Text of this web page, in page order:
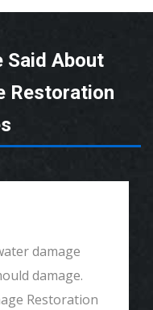
Said About
Restoration
damage
damage.
Restoration